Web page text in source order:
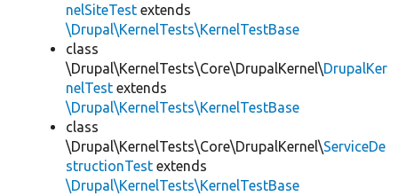
nelSiteTest extends
\Drupal\KernelTests\KernelTestBase
class
\Drupal\KernelTests\Core\DrupalKernel\DrupalKer
nelTest extends
\Drupal\KernelTests\KernelTestBase
class
\Drupal\KernelTests\Core\DrupalKernel\ServiceDe
structionTest extends
\Drupal\KernelTests\KernelTestBase